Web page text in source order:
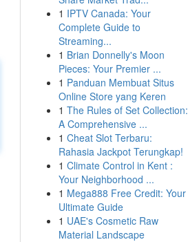
1 IPTV Canada: Your
Complete Guide to
Streaming...
1 Brian Donnelly's Moon
Pieces: Your Premier ...
1 Panduan Membuat Situs
Online Store yang Keren
1 The Rules of Set Collection:
A Comprehensive ...
1 Cheat Slot Terbaru:
Rahasia Jackpot Terungkap!
1 Climate Control in Kent :
Your Neighborhood ...
1 Mega888 Free Credit: Your
Ultimate Guide
1 UAE's Cosmetic Raw
Material Landscape